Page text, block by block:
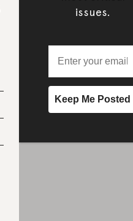
issues.